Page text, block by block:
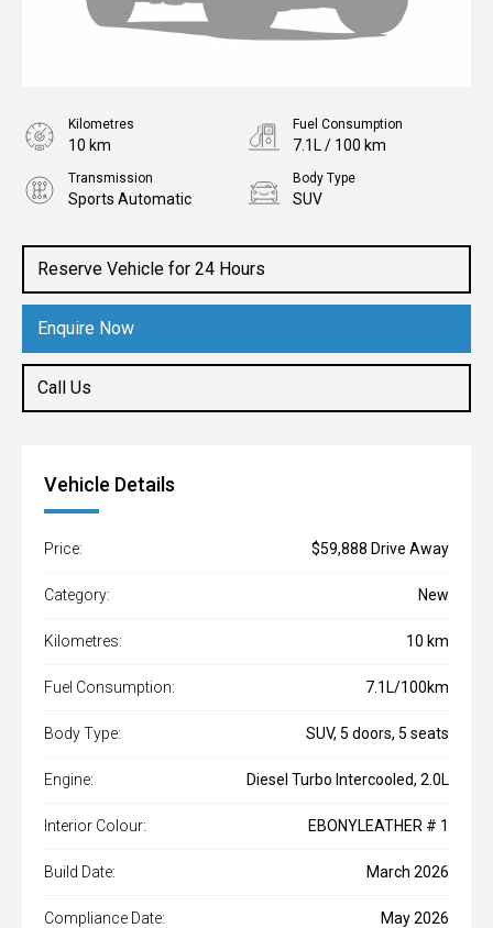
Reserve Vehicle for 24 Hours
Enquire Now
Call Us
Kilometres
10 km
Fuel Consumption
7.1L / 100 km
Transmission
Sports Automatic
Body Type
SUV
2.0L Diesel
Vehicle Details
Price: $59,888 Drive Away
Category: New
Kilometres: 10 km
Fuel Consumption: 7.1L/100km
Body Type: SUV, 5 doors, 5 seats
Engine: Diesel Turbo Intercooled, 2.0L
Interior Colour: EBONYLEATHER # 1
Build Date: March 2026
Compliance Date: May 2026